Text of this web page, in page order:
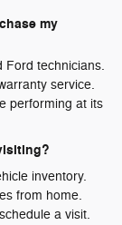
my
Ford technicians.
service.
performing at its
inventory.
from home.
a visit.